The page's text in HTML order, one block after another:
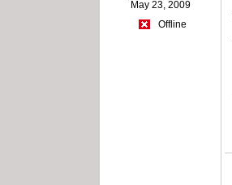
May 23, 2009
Offline